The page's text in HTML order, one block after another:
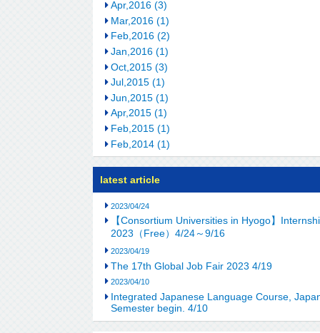
Apr,2016 (3)
Mar,2016 (1)
Feb,2016 (2)
Jan,2016 (1)
Oct,2015 (3)
Jul,2015 (1)
Jun,2015 (1)
Apr,2015 (1)
Feb,2015 (1)
Feb,2014 (1)
latest article
2023/04/24
【Consortium Universities in Hyogo】
2023（Free）4/24～9/16
2023/04/19
The 17th Global Job Fair 2023 4/19
2023/04/10
Integrated Japanese Language Course,
Semester begin. 4/10